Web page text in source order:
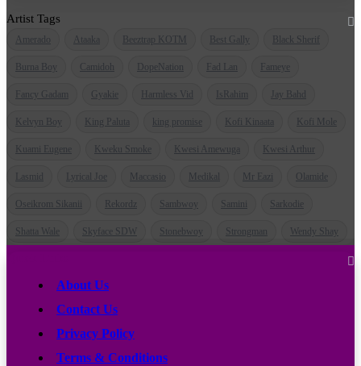
Artist Tags
Amerado Ataaka Beeztrap KOTM Best Gally Black Sherif
Burna Boy Camidoh DopeNation Fad Lan Fameye
Fancy Gadam Gyakie Harmless Vid IsRahim Jay Bahd
Kelvyn Boy King Paluta king promise Kofi Kinaata Kofi Mole
Kuami Eugene Kweku Smoke Kwesi Amewuga Kwesi Arthur
Lasmid Lyrical Joe Maccasio Medikal Mr Eazi Olamide
Oseikrom Sikanii Rekordz Sambwoy Samini Sarkodie
Shatta Wale Skyface SDW Stonebwoy Strongman Wendy Shay
About Us
Contact Us
Privacy Policy
Terms & Conditions